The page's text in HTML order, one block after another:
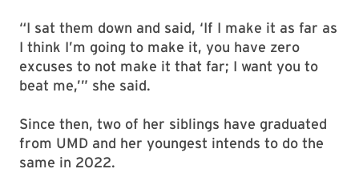
“I sat them down and said, ‘If I make it as far as
I think I’m going to make it, you have zero
excuses to not make it that far; I want you to
beat me,’” she said.
Since then, two of her siblings have graduated
from UMD and her youngest intends to do the
same in 2022.